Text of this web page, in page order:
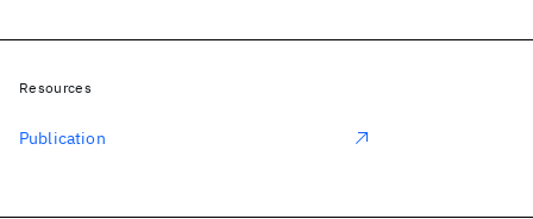
Resources
Publication